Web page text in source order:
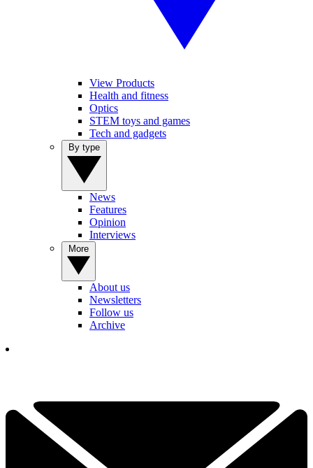
View Products
Health and fitness
Optics
STEM toys and games
Tech and gadgets
News
Features
Opinion
Interviews
About us
Newsletters
Follow us
Archive